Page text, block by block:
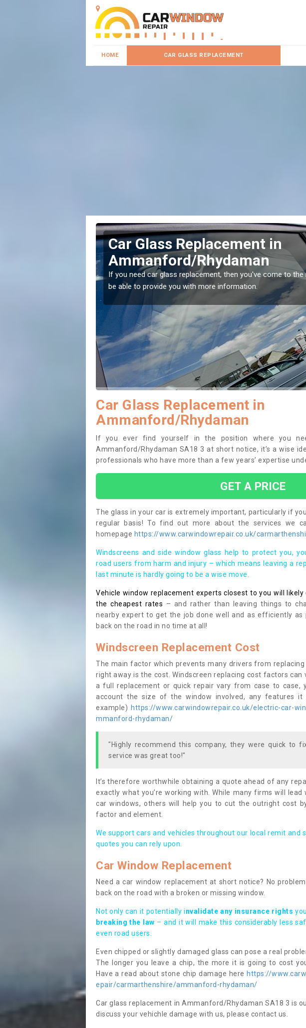
HOME CAR GLASS REPLACEMENT
Replacing your Window
Ammanford/Rhydaman
If you have damaged your vehicle window, then this should
to prevent the damage getting worse.
Car Glass Replacement in
Ammanford/Rhydaman
If you ever find yourself in the position where you
Ammanford/Rhydaman SA18 3 at short notice, it’s a wise
professionals who have more than a few years’ expertise
GET A PRICE
The glass in your car is extremely important, particularly if
regular basis! To find out more about the services we
homepage https://www.carwindowrepair.co.uk/
Windscreens and side window glass help to protect you,
road users from harm and injury – which means leaving a
last minute is hardly going to be a wise move.
Vehicle window replacement experts closest to you will
the cheapest rates – and rather than leaving things to
nearby expert to get the job done well and as efficiently as
back on the road in no time at all!
Windscreen Replacement Cost
The main factor which prevents many drivers from
right away is the cost. Windscreen replacing cost factors
a full replacement or quick repair vary from case to case,
account the size of the window involved, any features
example) https://www.carwindowrepair.co.uk/electric-car-
mmanford-rhydaman/
"Highly recommend this company, they were quick to
service was great too!"
It’s therefore worthwhile obtaining a quote ahead of any
exactly what you’re working with. While many firms will
car windows, others will help you to cut the outright cost
factor and element.
We support cars and vehicles throughout our local remit and
quotes you can rely upon.
Car Window Replacement
Need a car window replacement at short notice? No
back on the road with a broken or missing window.
Not only can it potentially invalidate any insurance rights
breaking the law – and it will make this considerably less
even road users.
Even chipped or slightly damaged glass can pose a real
The longer you leave a chip, the more it is going to cost
Have a read about stone chip damage here https://
epair/carmarthenshire/ammanford-rhydaman/
Car glass replacement in Ammanford/Rhydaman SA18 3 is
discuss your vehichle damage with us, please contact us.